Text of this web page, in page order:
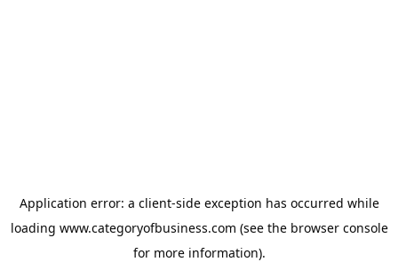
Application error: a client-side exception has occurred while
loading www.categoryofbusiness.com (see the browser console
for more information).